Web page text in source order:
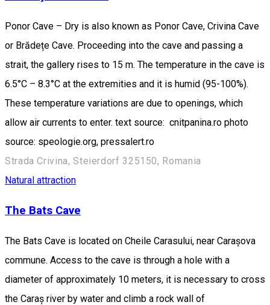
Ponor Cave – Dry is also known as Ponor Cave, Crivina Cave
or Brădețe Cave. Proceeding into the cave and passing a
strait, the gallery rises to 15 m. The temperature in the cave is
6.5°C – 8.3°C at the extremities and it is humid (95-100%).
These temperature variations are due to openings, which
allow air currents to enter. text source: cnitpanina.ro photo
source: speologie.org, pressalert.ro
Strada Crivina, Steierdorf 325150, Romania
Natural attraction
The Bats Cave
The Bats Cave is located on Cheile Carasului, near Carașova
commune. Access to the cave is through a hole with a
diameter of approximately 10 meters, it is necessary to cross
the Caraș river by water and climb a rock wall of